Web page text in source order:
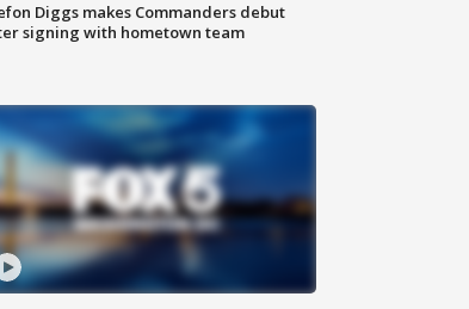
Diggs makes Commanders debut
signing with hometown team